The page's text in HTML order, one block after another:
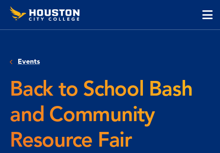
Skip
SkipHouston
City
Events
Back to School Bash
and Community
Resource Fair